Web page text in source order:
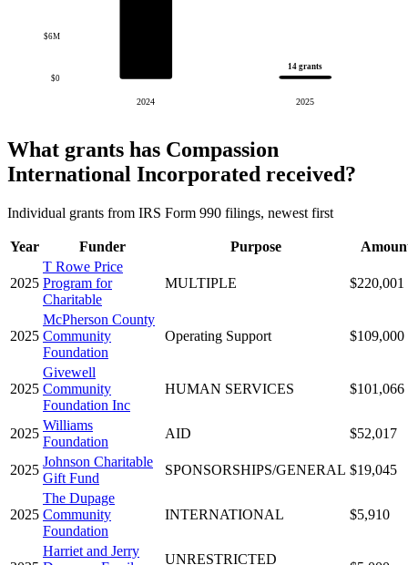
$0
$6M
2024
14 grants
2025
What grants has Compassion
International Incorporated received?
Individual grants from IRS Form 990 filings, newest first
Year Funder Purpose
2025
T Rowe Price
Program for
Charitable
MULTIPLE $220,001
2025
McPherson County
Community
Foundation
Operating Support $109,000
2025
Givewell
Community
Foundation Inc
HUMAN SERVICES $101,066
2025
Williams
Foundation
AID $52,017
2025
Johnson Charitable
Gift Fund
SPONSORSHIPS/GENERAL $19,045
2025
The Dupage
Community
Foundation
INTERNATIONAL $5,910
Harriet and Jerry
UNRESTRICTED